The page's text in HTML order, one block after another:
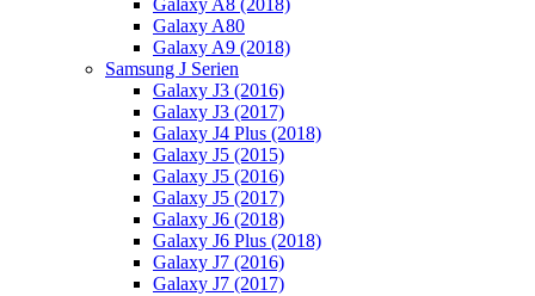
Galaxy A8 (2018)
Galaxy A80
Galaxy A9 (2018)
Samsung J Serien
Galaxy J3 (2016)
Galaxy J3 (2017)
Galaxy J4 Plus (2018)
Galaxy J5 (2015)
Galaxy J5 (2016)
Galaxy J5 (2017)
Galaxy J6 (2018)
Galaxy J6 Plus (2018)
Galaxy J7 (2016)
Galaxy J7 (2017)